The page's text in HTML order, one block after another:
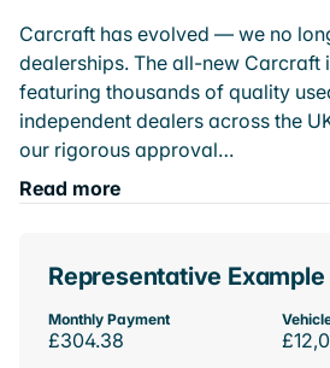
Carcraft has evolved — we no
dealerships. The all-new Carcraft
featuring thousands of quality
independent dealers across the
our rigorous approval…
Read more
Representative Example
Monthly Payment
£304.38